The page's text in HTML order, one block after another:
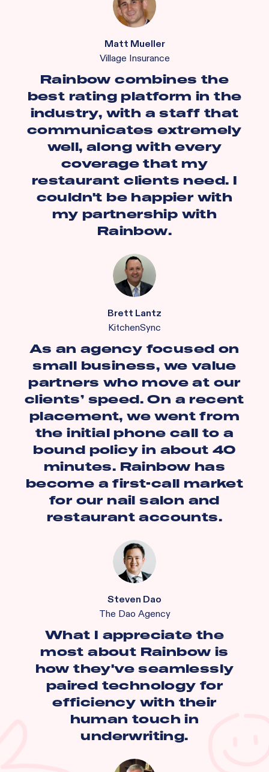
Matt Mueller
Village Insurance
Rainbow combines the
best rating platform in the
industry, with a staff that
communicates extremely
well, along with every
coverage that my
restaurant clients need. I
couldn't be happier with
my partnership with
Rainbow.
Brett Lantz
KitchenSync
As an agency focused on
small business, we value
partners who move at our
clients’ speed. On a recent
placement, we went from
the initial phone call to a
bound policy in about 40
minutes. Rainbow has
become a first-call market
for our nail salon and
restaurant accounts.
Steven Dao
The Dao Agency
What I appreciate the
most about Rainbow is
how they've seamlessly
paired technology for
efficiency with their
human touch in
underwriting.